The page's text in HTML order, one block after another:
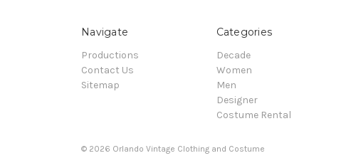
Navigate
Productions
Contact Us
Sitemap
Categories
Decade
Women
Men
Designer
Costume Rental
© 2026 Orlando Vintage Clothing and Costume